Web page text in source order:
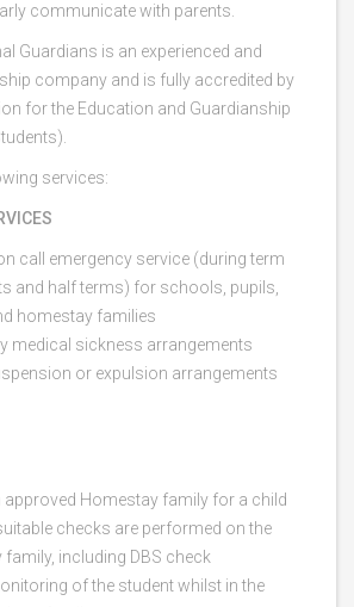
communicate with parents.
Guardians is an experienced and
company and is fully accredited by
for the Education and Guardianship
services:
call emergency service (during term
and half terms) for schools, pupils,
homestay families
medical sickness arrangements
or expulsion arrangements
approved Homestay family for a child
checks are performed on the
family, including DBS check
of the student whilst in the